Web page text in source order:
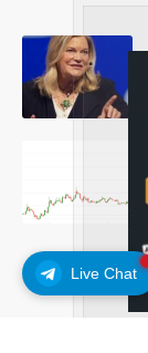
Live Chat